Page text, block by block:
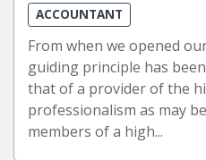
ACCOUNTANT
From when we opened
guiding principle has
that of a provider of the
professionalism as may
members of a high...